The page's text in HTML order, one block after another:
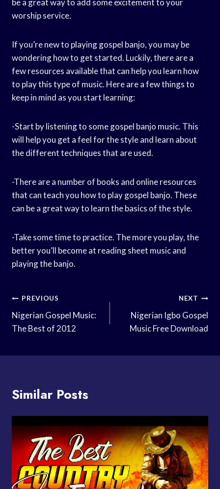
be a great way to add some excitement to your
worship service.
If you’re new to playing gospel banjo, you may be
wondering how to get started. Luckily, there are a
few resources available that can help you learn how
to play this type of music. Here are a few things to
keep in mind as you start learning:
-Start by listening to some gospel banjo music. This
will help you get a feel for the style and learn about
the different techniques that are used.
-There are a number of books and online resources
that can teach you how to play gospel banjo. These
can be a great way to learn the basics of the style.
-Take some time to practice. The more you play, the
better you’ll become at reading sheet music and
playing the banjo.
Post
Navigation
PREVIOUS
Nigerian Gospel Music:
The Best of 2012
NEXT
Nigerian Igbo Gospel
Music Free Download
Similar Posts